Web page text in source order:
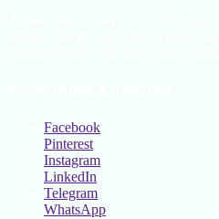
Facebook
Pinterest
Instagram
LinkedIn
Telegram
WhatsApp